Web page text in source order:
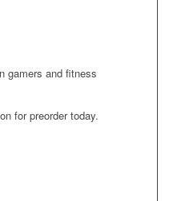
gamers and fitness
for preorder today.